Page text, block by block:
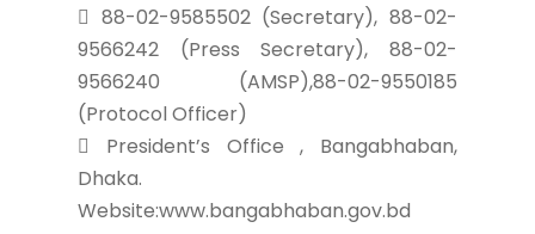
88-02-9585502 (Secretary), 88-02-
9566242 (Press Secretary), 88-02-
9566240 (AMSP),88-02-9550185
(Protocol Officer)
President’s Office , Bangabhaban,
Dhaka.
Website:www.bangabhaban.gov.bd